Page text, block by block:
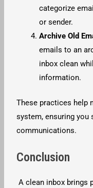
categorize
or sender.
Archive Old
emails to an
inbox clean
information.
These practices help
system, ensuring
communications.
Conclusion
A clean inbox brings